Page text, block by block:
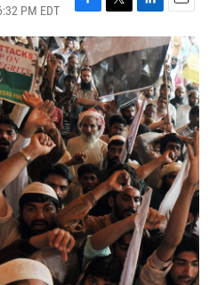
PM EDT
F
a
c
e
b
o
o
k
T
w
i
t
t
e
r
L
i
n
k
e
d
I
n
E
m
a
i
l